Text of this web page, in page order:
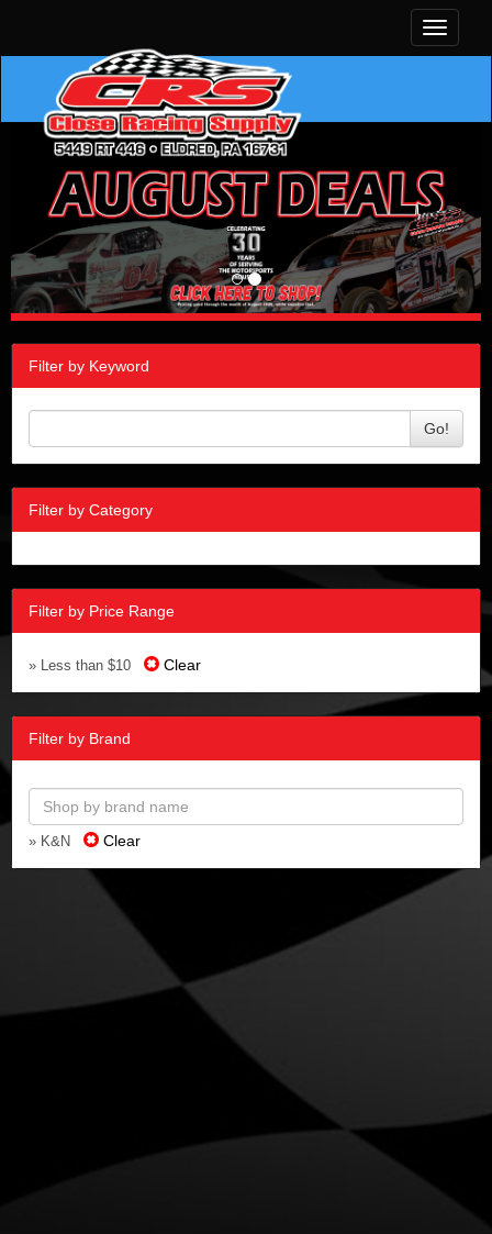
Toggle
Filter by Keyword
Go!
Filter by Category
Filter by Price Range
» Less than $10 Clear
Filter by Brand
» K&N Clear